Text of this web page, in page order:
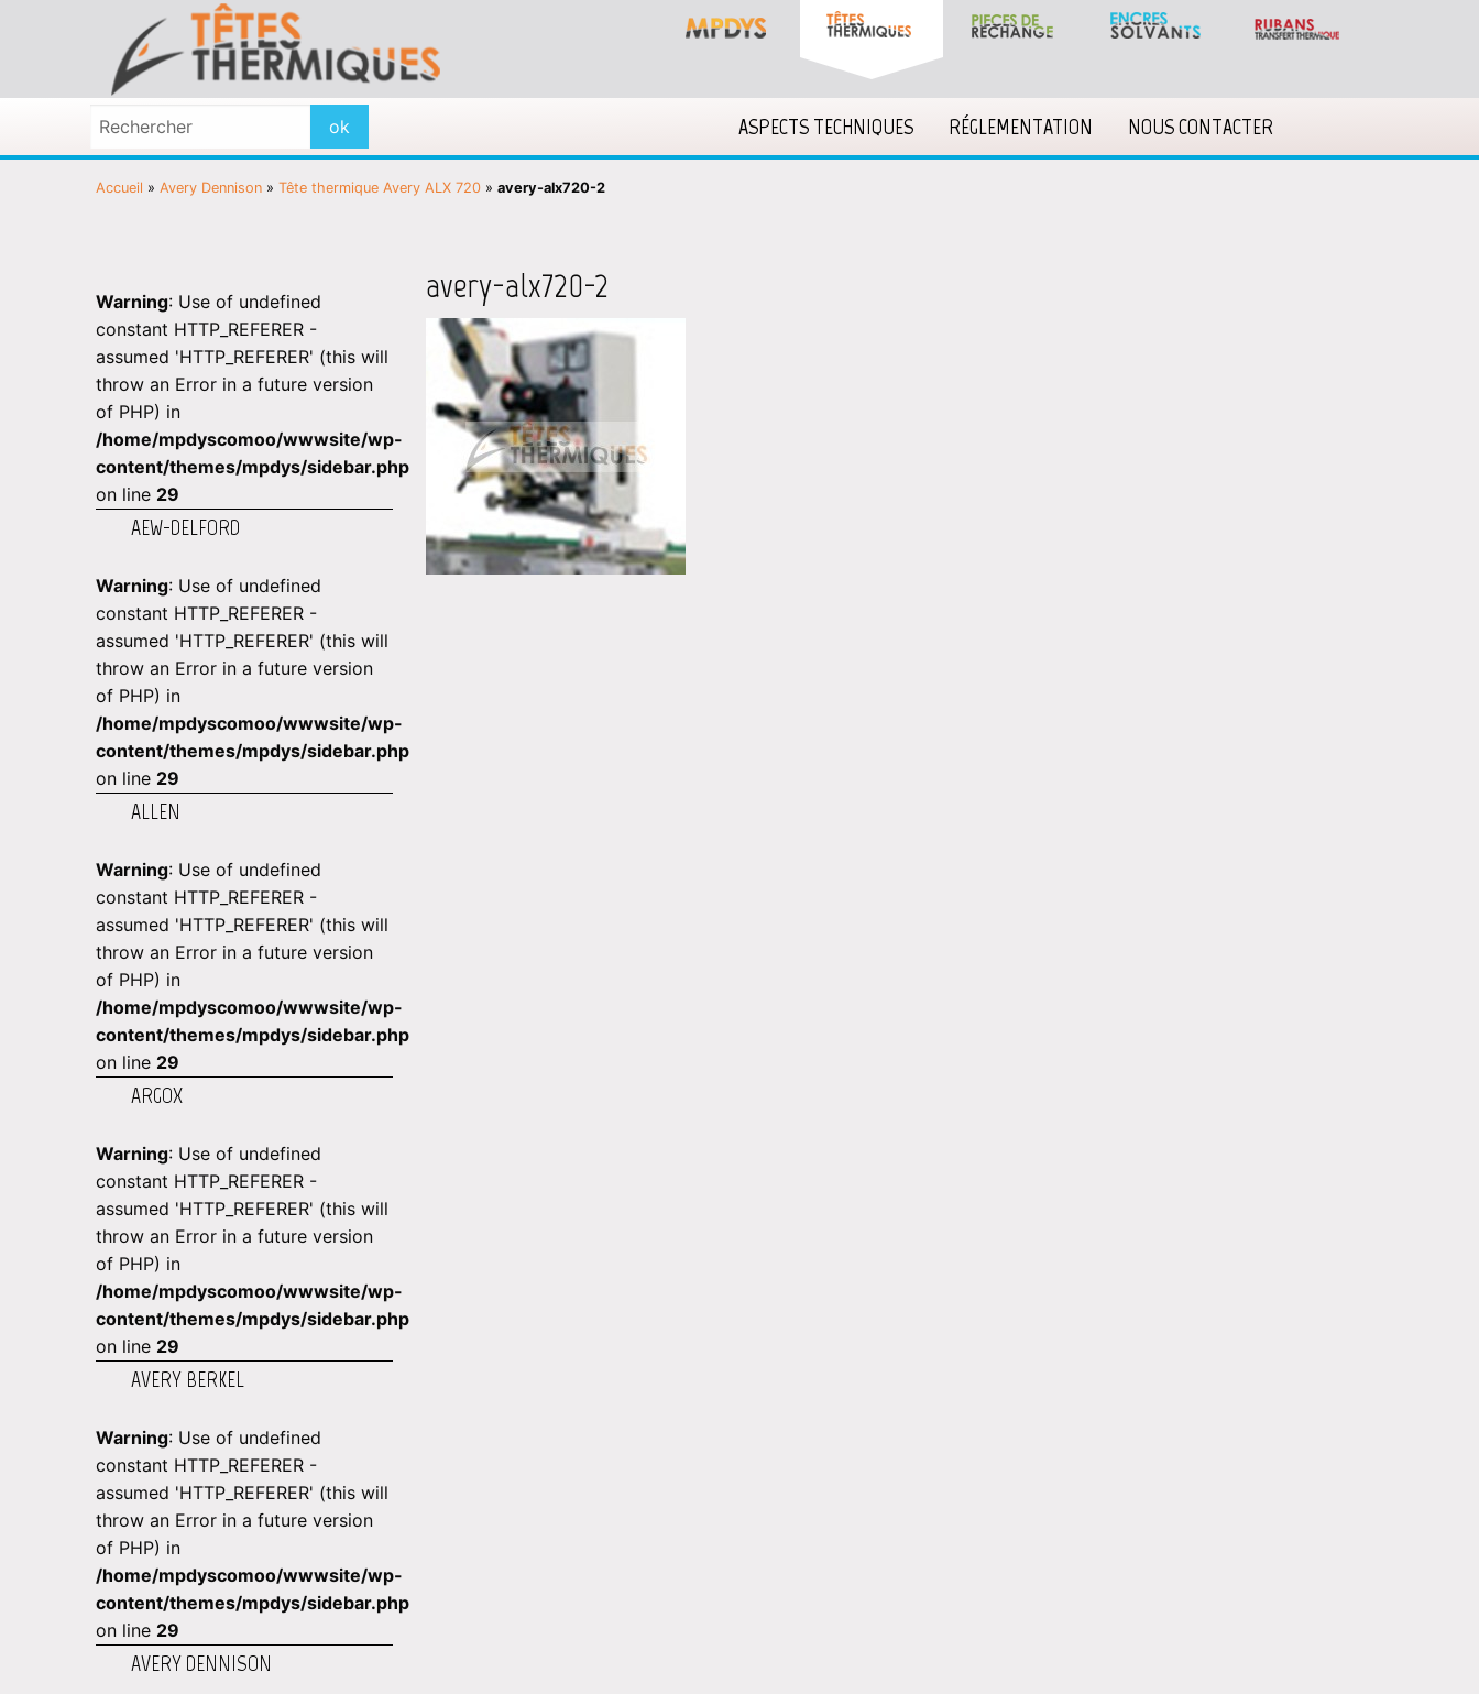
ASPECTS TECHNIQUES RÉGLEMENTATION NOUS CONTACTER
Accueil » Avery Dennison » Tête thermique Avery ALX 720 » avery-alx720-2
avery-alx720-2
Warning: Use of undefined
constant HTTP_REFERER -
assumed 'HTTP_REFERER' (this will
throw an Error in a future version
of PHP) in
/home/mpdyscomoo/wwwsite/wp-
content/themes/mpdys/sidebar.php
on line 29
AEW-DELFORD
Warning: Use of undefined
constant HTTP_REFERER -
assumed 'HTTP_REFERER' (this will
throw an Error in a future version
of PHP) in
/home/mpdyscomoo/wwwsite/wp-
content/themes/mpdys/sidebar.php
on line 29
ALLEN
Warning: Use of undefined
constant HTTP_REFERER -
assumed 'HTTP_REFERER' (this will
throw an Error in a future version
of PHP) in
/home/mpdyscomoo/wwwsite/wp-
content/themes/mpdys/sidebar.php
on line 29
ARGOX
Warning: Use of undefined
constant HTTP_REFERER -
assumed 'HTTP_REFERER' (this will
throw an Error in a future version
of PHP) in
/home/mpdyscomoo/wwwsite/wp-
content/themes/mpdys/sidebar.php
on line 29
AVERY BERKEL
Warning: Use of undefined
constant HTTP_REFERER -
assumed 'HTTP_REFERER' (this will
throw an Error in a future version
of PHP) in
/home/mpdyscomoo/wwwsite/wp-
content/themes/mpdys/sidebar.php
on line 29
AVERY DENNISON